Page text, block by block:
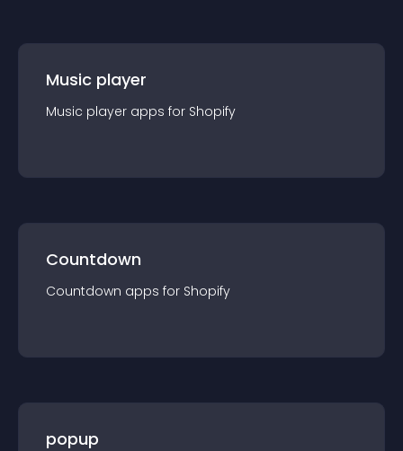
Music player
Music player apps for Shopify
Countdown
Countdown apps for Shopify
popup